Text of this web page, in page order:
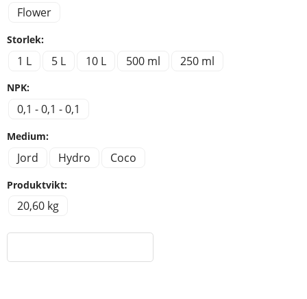
Flower
Storlek:
1 L 5 L 10 L 500 ml 250 ml
NPK:
0,1 - 0,1 - 0,1
Medium:
Jord Hydro Coco
Produktvikt:
20,60 kg